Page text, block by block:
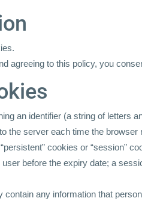
agreeing to this policy, you
an identifier (a string of letters
the server each time the
cookies or “session”
before the expiry date; a
contain any information that